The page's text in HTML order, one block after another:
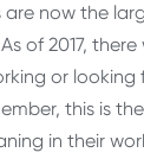
are now the
of 2017, there
or looking
this is
in their